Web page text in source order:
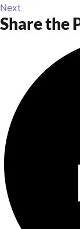
Next
Share the